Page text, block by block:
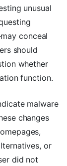
unusual
conceal
should
whether
function.
malware
changes
or
did not